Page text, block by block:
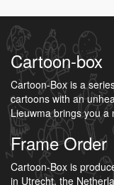
Cartoon-box
Cartoon-Box is a
cartoons with an
Lieuwma brings you a
Frame Order
Cartoon-Box is
in Utrecht, the